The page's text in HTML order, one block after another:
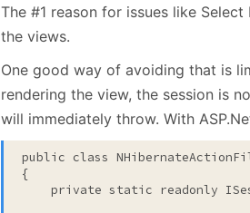
The #1 reason for issues like
the views.
One good way of avoiding that is
rendering the view, the session is
will immediately throw. With
public class
{
private static readonly